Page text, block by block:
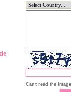
Can't read the